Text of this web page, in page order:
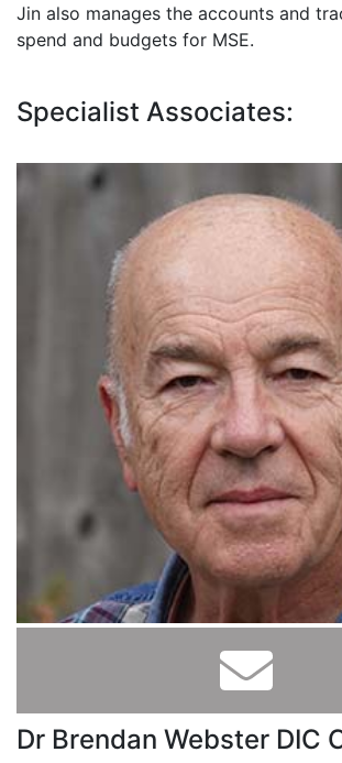
Jin also manages the accounts and
spend and budgets for MSE.
Specialist Associates:
Dr Brendan Webster DIC